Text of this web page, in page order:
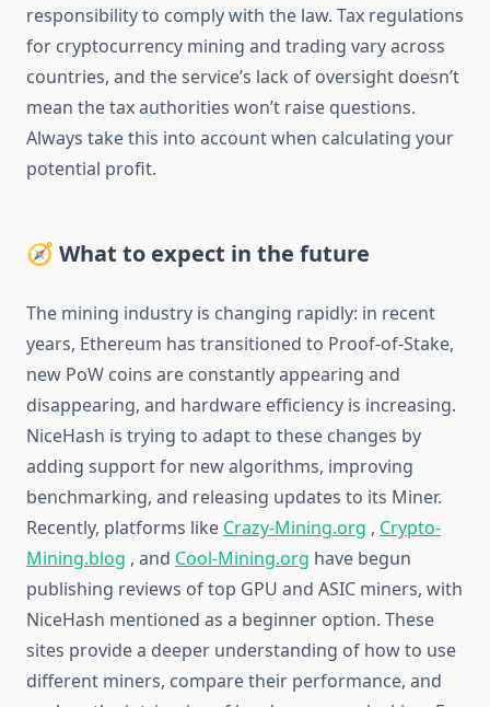
responsibility to comply with the law. Tax regulations
for cryptocurrency mining and trading vary across
countries, and the service’s lack of oversight doesn’t
mean the tax authorities won’t raise questions.
Always take this into account when calculating your
potential profit.
🧭 What to expect in the future
The mining industry is changing rapidly: in recent
years, Ethereum has transitioned to Proof-of-Stake,
new PoW coins are constantly appearing and
disappearing, and hardware efficiency is increasing.
NiceHash is trying to adapt to these changes by
adding support for new algorithms, improving
benchmarking, and releasing updates to its Miner.
Recently, platforms like Crazy-Mining.org , Crypto-
Mining.blog , and Cool-Mining.org have begun
publishing reviews of top GPU and ASIC miners, with
NiceHash mentioned as a beginner option. These
sites provide a deeper understanding of how to use
different miners, compare their performance, and